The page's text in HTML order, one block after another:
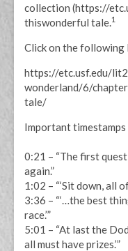
collection (https://
thiswonderful tale.1
Click on the following
https://etc.usf.edu/
wonderland/6/
tale/
Important
0:21 – “The first
again.”
1:02 – “‘Sit down, all
3:36 – “‘…the best
race.’”
5:01 – “At last the
all must have prizes.’”